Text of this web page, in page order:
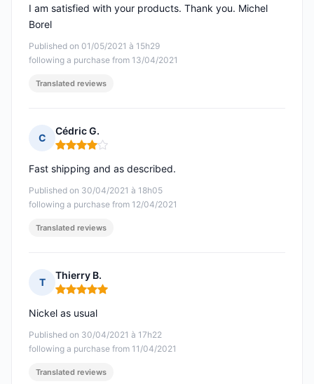
Published on 01/05/2021 à 15h29
following a purchase from 13/04/2021
I am satisfied with your products. Thank you. Michel
Borel
Translated reviews
C
Cédric G.
Rating: 4 out of 5
Published on 30/04/2021 à 18h05
following a purchase from 12/04/2021
Fast shipping and as described.
Translated reviews
T
Thierry B.
Rating: 5 out of 5
Published on 30/04/2021 à 17h22
following a purchase from 11/04/2021
Nickel as usual
Translated reviews